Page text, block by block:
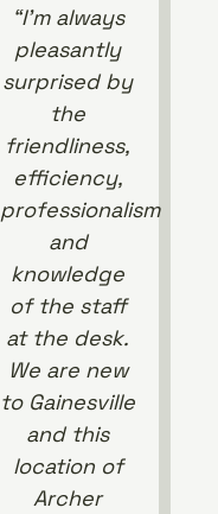
“I’m always
pleasantly
surprised by
the
friendliness,
efficiency,
professionalism
and
knowledge
of the staff
at the desk.
We are new
to Gainesville
and this
location of
Archer